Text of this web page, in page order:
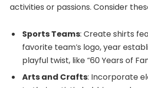
activities or passions. Consider
Sports Teams: Create shirts
favorite team’s logo, year
playful twist, like “60 Years of
Arts and Crafts: Incorporate